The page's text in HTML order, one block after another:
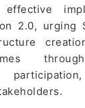
2.0, urging